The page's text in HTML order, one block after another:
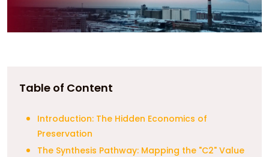
Table of Content
Introduction: The Hidden Economics of
Preservation
The Synthesis Pathway: Mapping the "C2" Value